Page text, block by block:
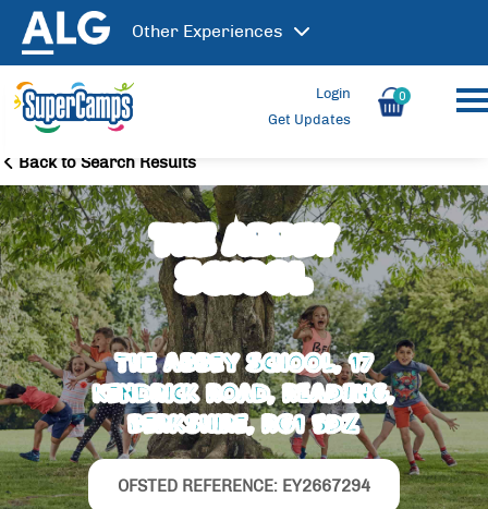
Other Experiences
0
Login
Get Updates
Back to Search Results
The Abbey
School
The Abbey School, 17
Kendrick Road, READING,
Berkshire, RG1 5DZ
OFSTED REFERENCE: EY2667294